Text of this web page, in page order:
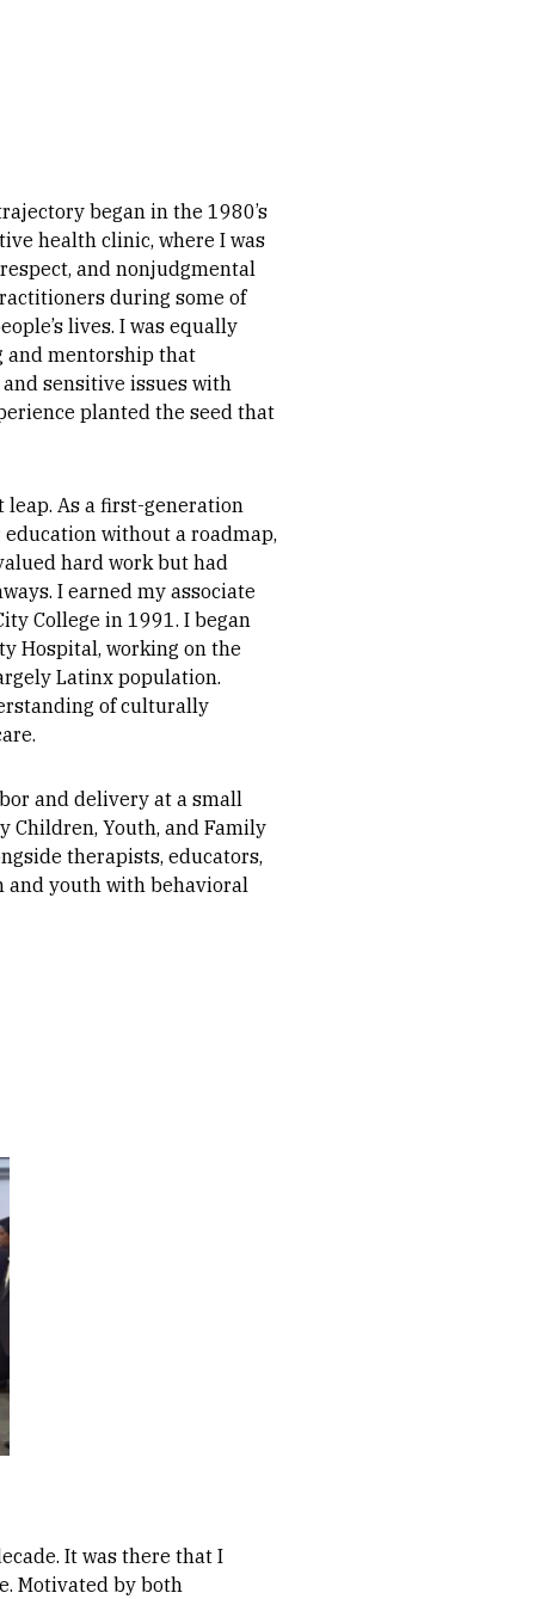
began in the 1980’s
health clinic, where I was
and nonjudgmental
during some of
lives. I was equally
mentorship that
sensitive issues with
planted the seed that
leap. As a first-generation
without a roadmap,
hard work but had
I earned my associate
College in 1991. I began
Hospital, working on the
Latinx population.
of culturally
and delivery at a small
Children, Youth, and Family
therapists, educators,
and youth with behavioral
It was there that I
Motivated by both